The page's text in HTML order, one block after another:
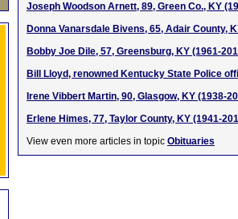
Joseph Woodson Arnett, 89, Green Co., KY
Donna Vanarsdale Bivens, 65, Adair County,
Bobby Joe Dile, 57, Greensburg, KY (1961-
Bill Lloyd, renowned Kentucky State Police
Irene Vibbert Martin, 90, Glasgow, KY (1938-
Erlene Himes, 77, Taylor County, KY (1941-
View even more articles in topic Obituaries